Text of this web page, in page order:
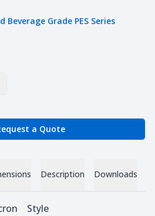
Beverage Grade PES Series
Quantity
a Quote
Description Downloads
Style